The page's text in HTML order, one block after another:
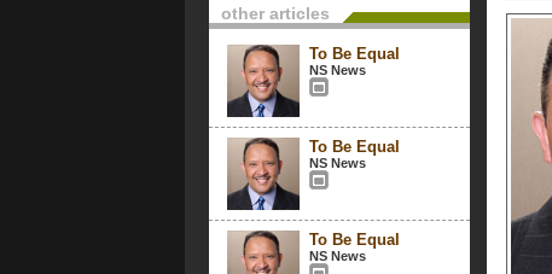
other articles
To Be Equal
NS News
To Be Equal
NS News
To Be Equal
NS News